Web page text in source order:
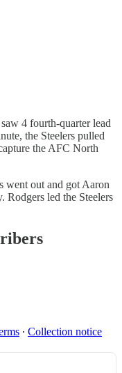
4 fourth-quarter lead
the Steelers pulled
the AFC North
went out and got Aaron
Rodgers led the Steelers
∙ Collection notice